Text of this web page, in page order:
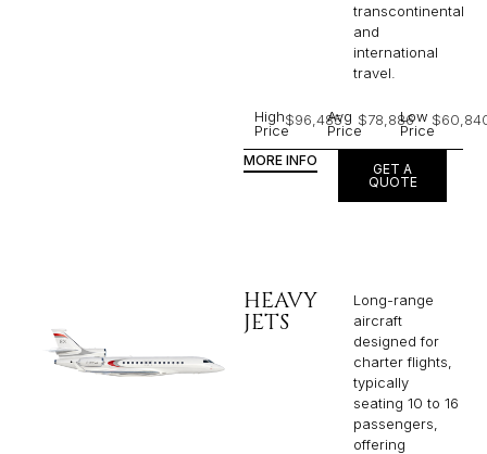
transcontinental
and
international
travel.
High
Price
$96,485
Avg
Price
$78,886Low
Price
MORE INFO
GET A
QUOTE
HEAVY
JETS
Long-range
aircraft
designed for
charter flights,
typically
seating 10 to 16
passengers,
offering